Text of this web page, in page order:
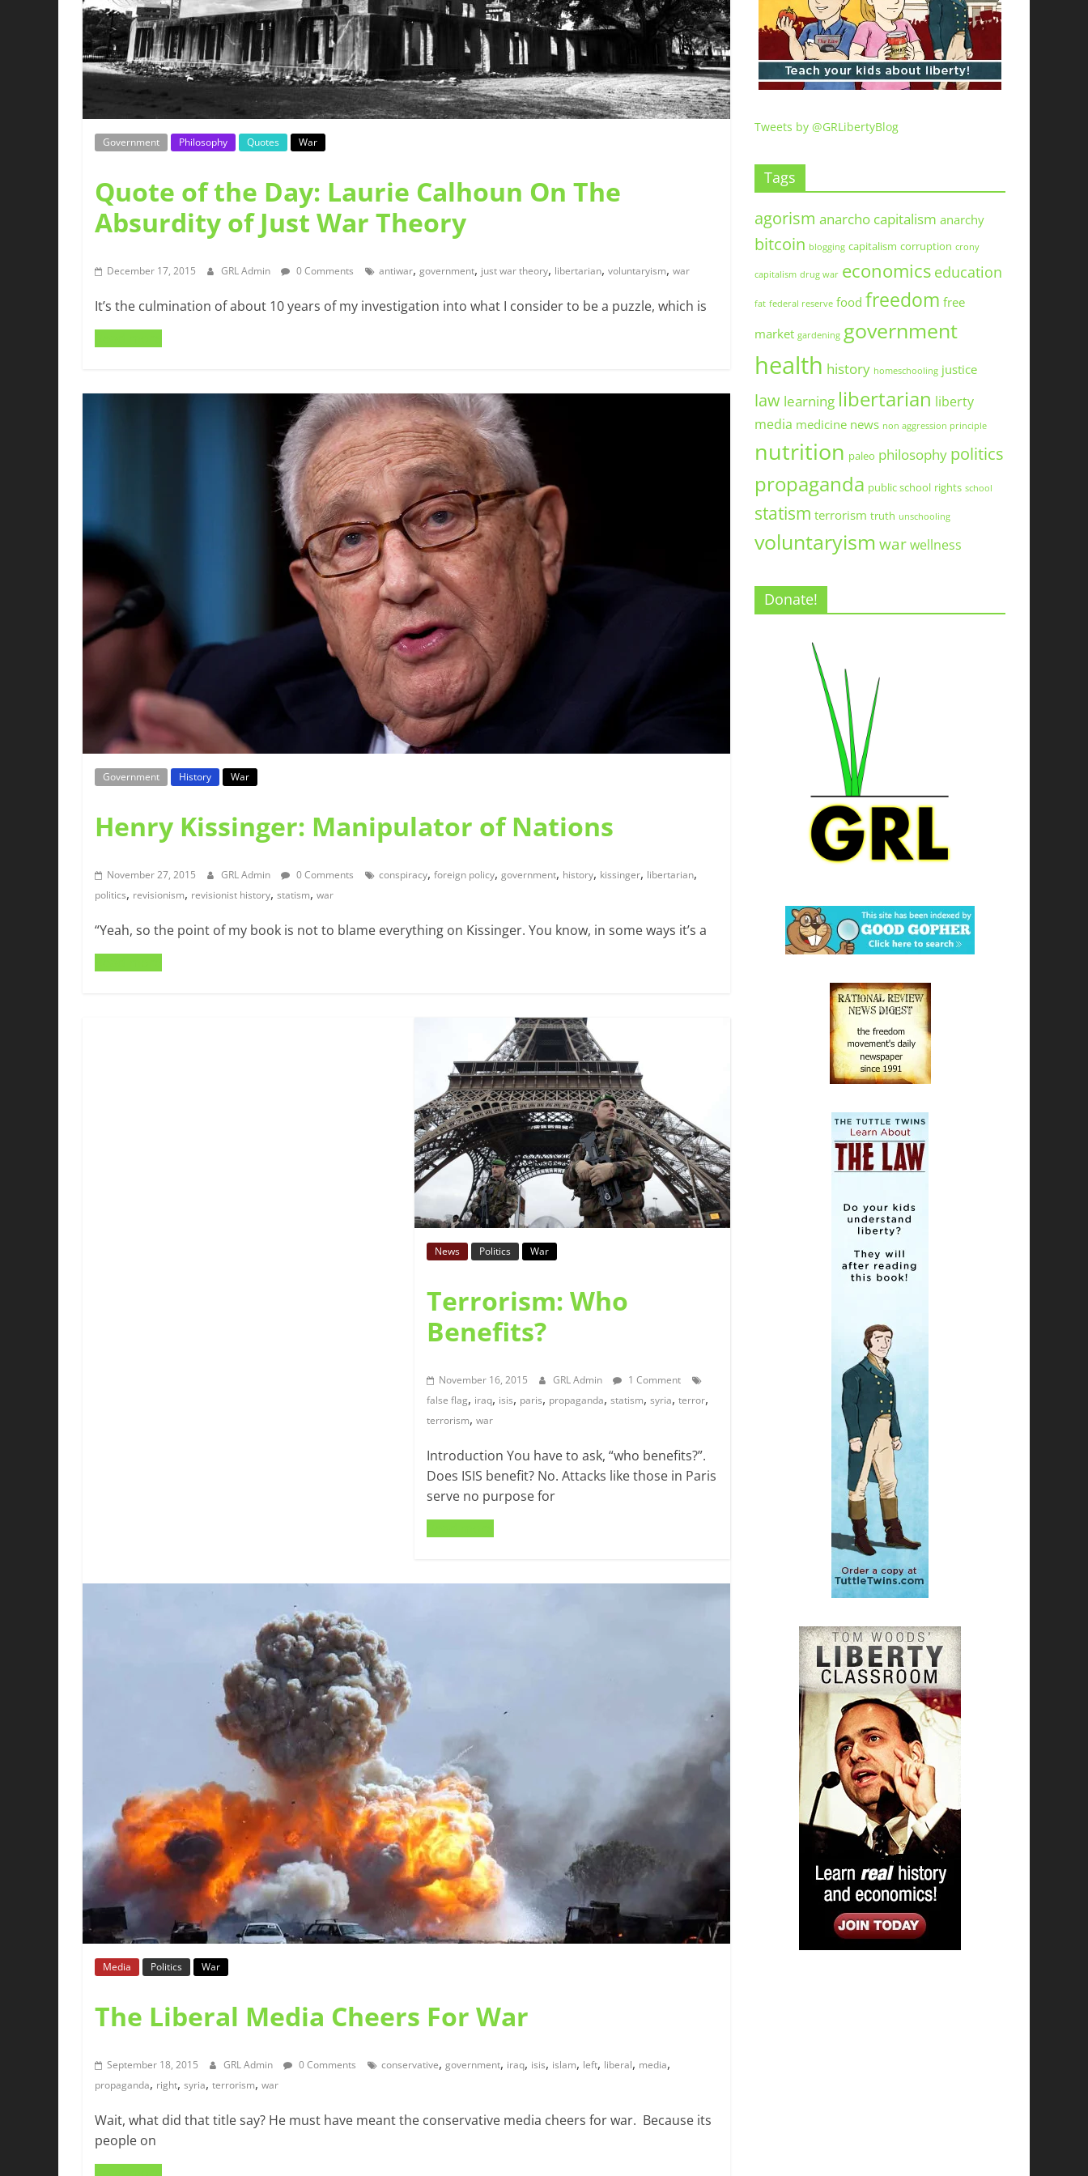
Government Philosophy Quotes War
Quote of the Day: Laurie Calhoun On The
Absurdity of Just War Theory
December 17, 2015 GRL Admin 0 Comments antiwar, government, just war theory, libertarian, voluntaryism, war
It’s the culmination of about 10 years of my investigation into what I consider to be a puzzle, which is
Government History War
Henry Kissinger: Manipulator of Nations
November 27, 2015 GRL Admin 0 Comments conspiracy, foreign policy, government, history, kissinger, libertarian,
politics, revisionism, revisionist history, statism, war
“Yeah, so the point of my book is not to blame everything on Kissinger. You know, in some ways it’s a
News Politics War
Terrorism: Who
Benefits?
November 16, 2015 GRL Admin
1 Comment
false flag, iraq, isis, paris, propaganda,statism,syria,terror,
terrorism,war
Introduction You have to ask, “who benefits?”.
Does ISIS benefit? No. Attacks like those in Paris
serve no purpose for
Media Politics War
The Liberal Media Cheers For War
September 18, 2015 GRL Admin 0 Comments conservative, government, iraq, isis, islam, left, liberal, media,
propaganda, right, syria, terrorism, war
Wait, what did that title say? He must have meant the conservative media cheers for war. Because its
people on
Tweets by @GRLibertyBlog
Tags
agorism anarcho capitalism anarchy
bitcoin blogging capitalism corruption crony
capitalism drug war economics education
fat federal reserve food freedom free
market gardening government
health history homeschooling justice
law learning libertarian liberty
media medicine news non aggression principle
nutrition paleo philosophy politics
propaganda public school rights school
statism terrorism truth unschooling
voluntaryismwarwellness
Donate!